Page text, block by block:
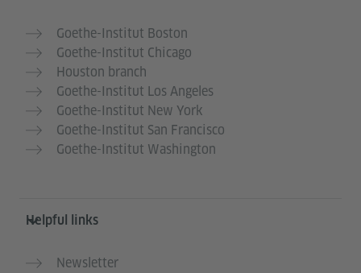
Goethe-Institut Boston
Goethe-Institut Chicago
Houston branch
Goethe-Institut Los Angeles
Goethe-Institut New York
Goethe-Institut San Francisco
Goethe-Institut Washington
Helpful links
Newsletter